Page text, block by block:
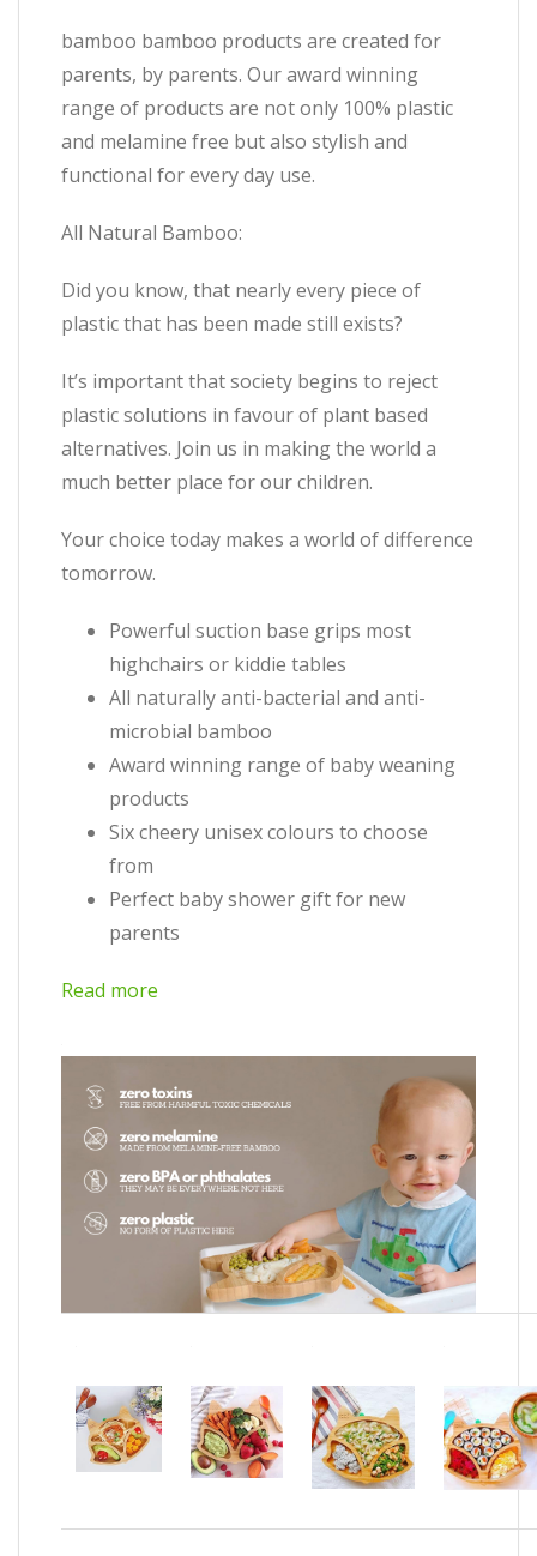
bamboo bamboo products are created for
parents, by parents. Our award winning
range of products are not only 100% plastic
and melamine free but also stylish and
functional for every day use.
All Natural Bamboo:
Did you know, that nearly every piece of
plastic that has been made still exists?
It’s important that society begins to reject
plastic solutions in favour of plant based
alternatives. Join us in making the world a
much better place for our children.
Your choice today makes a world of difference
tomorrow.
Powerful suction base grips most
highchairs or kiddie tables
All naturally anti-bacterial and anti-
microbial bamboo
Award winning range of baby weaning
products
Six cheery unisex colours to choose
from
Perfect baby shower gift for new
parents
Read more